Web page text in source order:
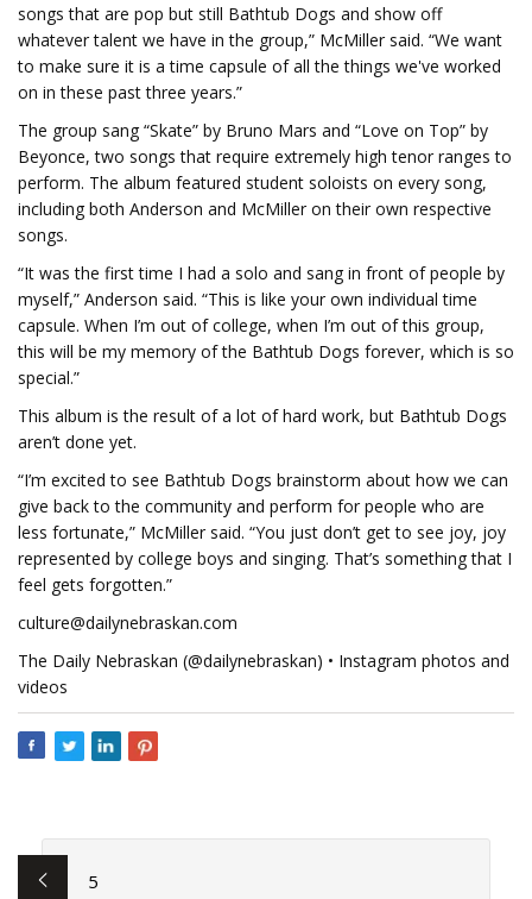
songs that are pop but still Bathtub Dogs and show off
whatever talent we have in the group,” McMiller said. “We want
to make sure it is a time capsule of all the things we've worked
on in these past three years.”
The group sang “Skate” by Bruno Mars and “Love on Top” by
Beyonce, two songs that require extremely high tenor ranges to
perform. The album featured student soloists on every song,
including both Anderson and McMiller on their own respective
songs.
“It was the first time I had a solo and sang in front of people by
myself,” Anderson said. “This is like your own individual time
capsule. When I’m out of college, when I’m out of this group,
this will be my memory of the Bathtub Dogs forever, which is so
special.”
This album is the result of a lot of hard work, but Bathtub Dogs
aren’t done yet.
“I’m excited to see Bathtub Dogs brainstorm about how we can
give back to the community and perform for people who are
less fortunate,” McMiller said. “You just don’t get to see joy, joy
represented by college boys and singing. That’s something that I
feel gets forgotten.”
culture@dailynebraskan.com
The Daily Nebraskan (@dailynebraskan) • Instagram photos and
videos
5